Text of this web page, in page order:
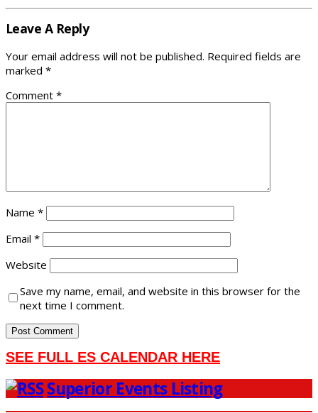
Leave A Reply
Your email address will not be published. Required fields are
marked *
Comment *
Name *
Email *
Website
Save my name, email, and website in this browser for the
next time I comment.
SEE FULL ES CALENDAR HERE
Superior Events Listing